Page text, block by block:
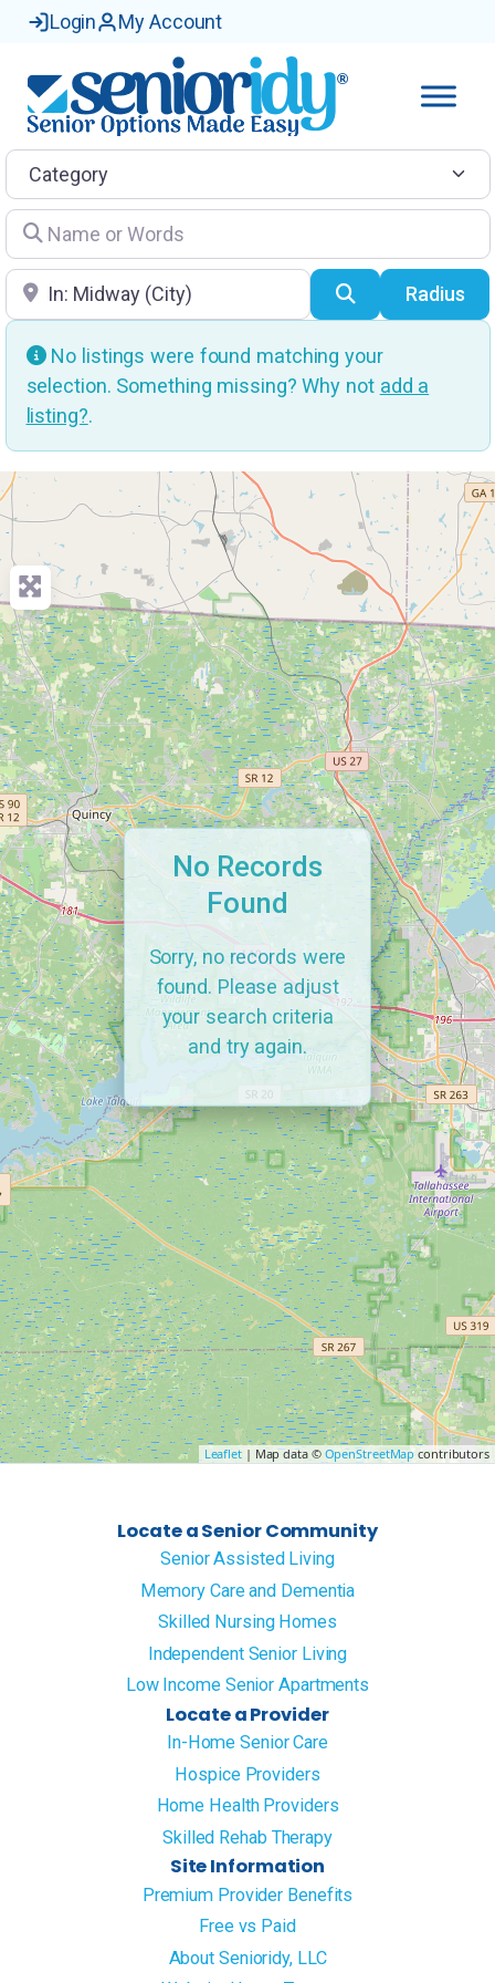
Login My Account
Category
Name or Words
Location SearchRadius
No listings were found matching your
selection. Something missing? Why not add a
listing?.
Leaflet| Map data © OpenStreetMap contributors
No Records
Found
Sorry, no records were
found. Please adjust
your search criteria
and try again.
Locate a Senior Community
Senior Assisted Living
Memory Care and Dementia
Skilled Nursing Homes
Independent Senior Living
Low Income Senior Apartments
Locate a Provider
In-Home Senior Care
Hospice Providers
Home Health Providers
Skilled Rehab Therapy
Site Information
Premium Provider Benefits
Free vs Paid
About Senioridy, LLC